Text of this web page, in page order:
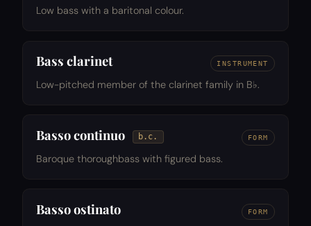
Low bass with a baritonal colour.
Bass clarinet INSTRUMENT
Low-pitched member of the clarinet family in B♭.
Basso continuo b.c. FORM
Baroque thoroughbass with figured bass.
Basso ostinato FORM